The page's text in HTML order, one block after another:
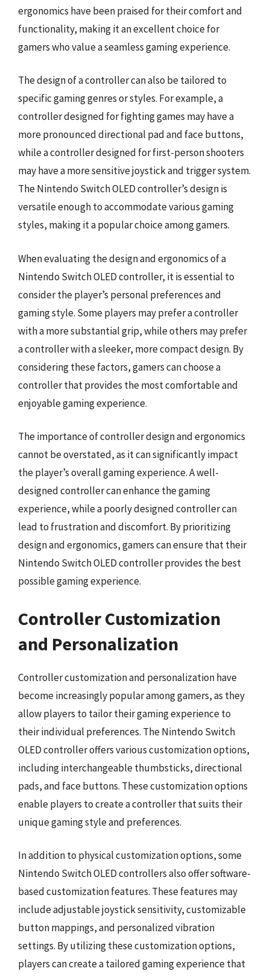
ergonomics have been praised for their comfort and
functionality, making it an excellent choice for
gamers who value a seamless gaming experience.
The design of a controller can also be tailored to
specific gaming genres or styles. For example, a
controller designed for fighting games may have a
more pronounced directional pad and face buttons,
while a controller designed for first-person shooters
may have a more sensitive joystick and trigger system.
The Nintendo Switch OLED controller’s design is
versatile enough to accommodate various gaming
styles, making it a popular choice among gamers.
When evaluating the design and ergonomics of a
Nintendo Switch OLED controller, it is essential to
consider the player’s personal preferences and
gaming style. Some players may prefer a controller
with a more substantial grip, while others may prefer
a controller with a sleeker, more compact design. By
considering these factors, gamers can choose a
controller that provides the most comfortable and
enjoyable gaming experience.
The importance of controller design and ergonomics
cannot be overstated, as it can significantly impact
the player’s overall gaming experience. A well-
designed controller can enhance the gaming
experience, while a poorly designed controller can
lead to frustration and discomfort. By prioritizing
design and ergonomics, gamers can ensure that their
Nintendo Switch OLED controller provides the best
possible gaming experience.
Controller Customization
and Personalization
Controller customization and personalization have
become increasingly popular among gamers, as they
allow players to tailor their gaming experience to
their individual preferences. The Nintendo Switch
OLED controller offers various customization options,
including interchangeable thumbsticks, directional
pads, and face buttons. These customization options
enable players to create a controller that suits their
unique gaming style and preferences.
In addition to physical customization options, some
Nintendo Switch OLED controllers also offer software-
based customization features. These features may
include adjustable joystick sensitivity, customizable
button mappings, and personalized vibration
settings. By utilizing these customization options,
players can create a tailored gaming experience that